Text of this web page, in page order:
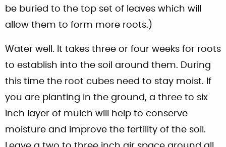
be buried to the top set of leaves which will
allow them to form more roots.)
Water well. It takes three or four weeks for roots
to establish into the soil around them. During
this time the root cubes need to stay moist. If
you are planting in the ground, a three to six
inch layer of mulch will help to conserve
moisture and improve the fertility of the soil.